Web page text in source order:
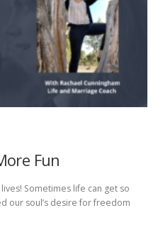
Fun
Sometimes life can get so
our soul’s desire for freedom